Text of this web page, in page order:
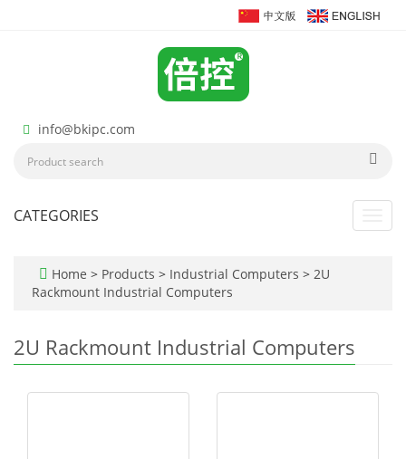
info@bkipc.com
CATEGORIES
Home > Products > Industrial Computers > 2U
Rackmount Industrial Computers
2U Rackmount Industrial Computers